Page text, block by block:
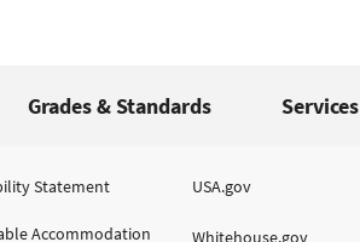
Grades & Standards Services
Statement
Accommodation
USA.gov
Whitehouse.gov